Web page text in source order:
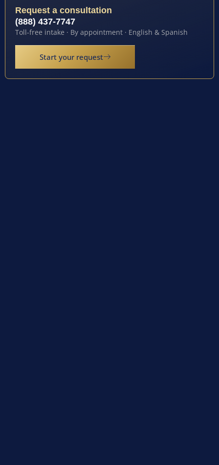
Request a consultation
(888) 437-7747
Toll-free intake · By appointment · English & Spanish
Start your request